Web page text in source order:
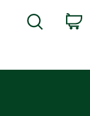
Search